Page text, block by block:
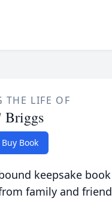
THE LIFE OF
Briggs
Buy Book
keepsake
family and